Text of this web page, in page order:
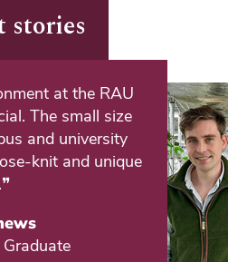
stories
at the RAU
The small size
and university
knit and unique